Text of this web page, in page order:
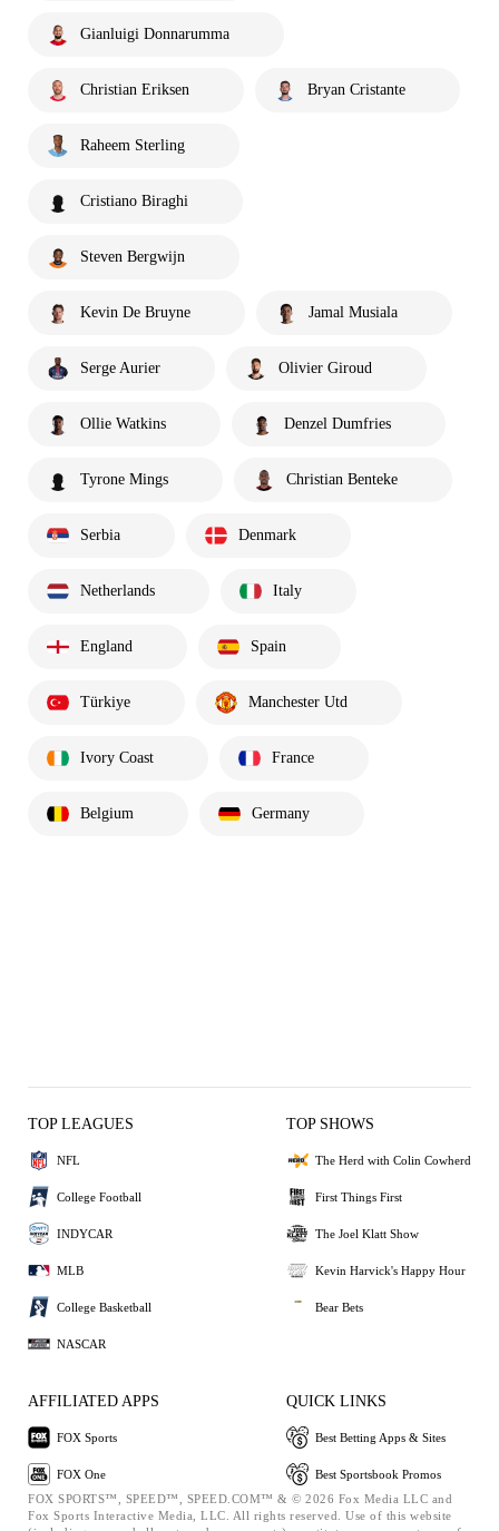
Gianluigi Donnarumma
Christian Eriksen Bryan Cristante
Raheem Sterling
Cristiano Biraghi
Steven Bergwijn
Kevin De Bruyne Jamal Musiala
Serge Aurier Olivier Giroud
Ollie Watkins Denzel Dumfries
Tyrone Mings Christian Benteke
Serbia Denmark
Netherlands Italy
England Spain
Türkiye Manchester Utd
Ivory Coast France
Belgium Germany
TOP LEAGUES
NFL
College Football
INDYCAR
MLB
College Basketball
NASCAR
TOP SHOWS
The Herd with Colin Cowherd
First Things First
The Joel Klatt Show
Kevin Harvick's Happy Hour
Bear Bets
AFFILIATED APPS
FOX Sports
FOX One
QUICK LINKS
Best Betting Apps & Sites
Best Sportsbook Promos
FOX SPORTS™, SPEED™, SPEED.COM™ & © 2026 Fox Media LLC and
Fox Sports Interactive Media, LLC. All rights reserved. Use of this website